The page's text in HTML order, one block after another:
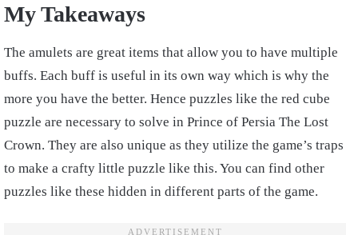
My Takeaways
The amulets are great items that allow you to have multiple
buffs. Each buff is useful in its own way which is why the
more you have the better. Hence puzzles like the red cube
puzzle are necessary to solve in Prince of Persia The Lost
Crown. They are also unique as they utilize the game’s traps
to make a crafty little puzzle like this. You can find other
puzzles like these hidden in different parts of the game.